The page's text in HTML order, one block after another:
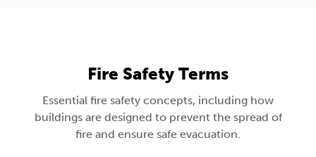
Fire Safety Terms
Essential fire safety concepts, including how
buildings are designed to prevent the spread of
fire and ensure safe evacuation.